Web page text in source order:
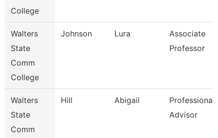
College
Walters
State
Comm
College
Johnson Lura
Associate
Professor
Walters
State
Comm
Hill Abigail
Professional
Advisor